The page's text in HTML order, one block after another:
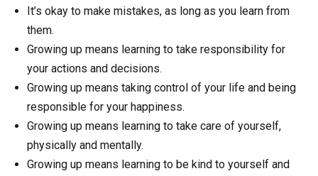
It’s okay to make mistakes, as long as you learn from
them.
Growing up means learning to take responsibility for
your actions and decisions.
Growing up means taking control of your life and being
responsible for your happiness.
Growing up means learning to take care of yourself,
physically and mentally.
Growing up means learning to be kind to yourself and